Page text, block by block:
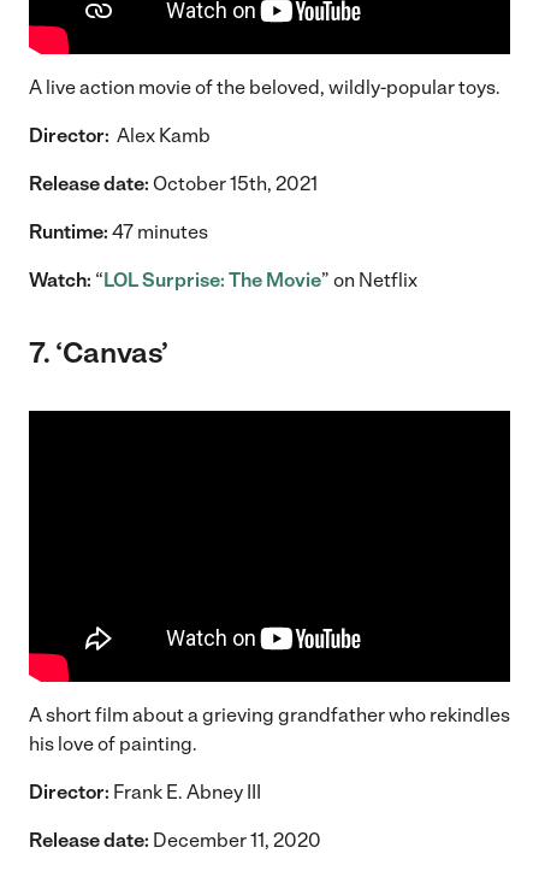
A live action movie of the beloved, wildly-popular toys.
Director: Alex Kamb
Release date: October 15th, 2021
Runtime: 47 minutes
Watch: “ LOL Surprise: The Movie” on Netflix
7. ‘Canvas’
A short film about a grieving grandfather who rekindles
his love of painting.
Director: Frank E. Abney III
Release date: December 11, 2020